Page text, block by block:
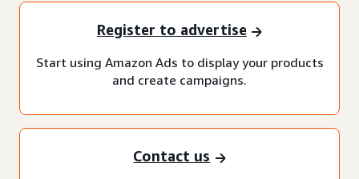
Register to advertise
Start using Amazon Ads to display your products
and create campaigns.
Contact us